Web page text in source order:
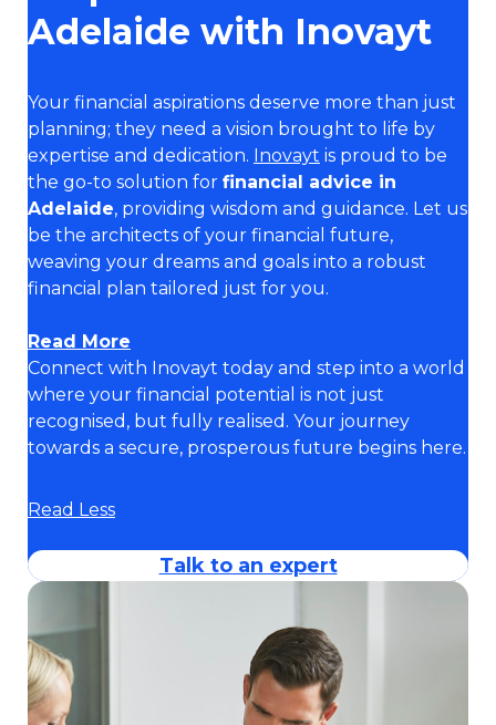
Adelaide with Inovayt
Your financial aspirations deserve more than just
planning; they need a vision brought to life by
expertise and dedication. Inovayt is proud to be
the go-to solution for financial advice in
Adelaide, providing wisdom and guidance. Let us
be the architects of your financial future,
weaving your dreams and goals into a robust
financial plan tailored just for you.
Read More
Connect with Inovayt today and step into a world
where your financial potential is not just
recognised, but fully realised. Your journey
towards a secure, prosperous future begins here.
Read Less
Talk to an expert